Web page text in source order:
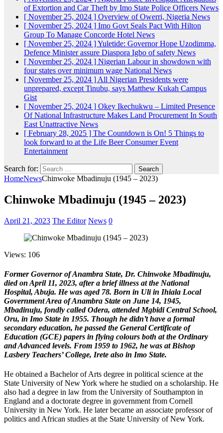
of Extortion and Car Theft by Imo State Police Officers News
[ November 25, 2024 ] Overview of Owerri, Nigeria News
[ November 25, 2024 ] Imo Govt Seals Pact With Hilton
Group To Manage Concorde Hotel News
[ November 25, 2024 ]Yuletide: Governor Hope Uzodimma,
Defence Minister assure Diaspora Igbo of safety News
[ November 25, 2024 ] Nigerian Labour in showdown with
four states over minimum wage National News
[ November 25, 2024 ] All Nigerian Presidents were
unprepared, except Tinubu, says Matthew Kukah Campus
Gist
[ November 25, 2024 ] Okey Ikechukwu – Limited Presence
Of National Infrastructure Makes Land Procurement In South
East Unattractive News
[ February 28, 2025 ] The Countdown is On! 5 Things to
look forward to at the Life Beer Consumer Event
Entertainment
Search for:
HomeNewsChinwoke Mbadinuju (1945 – 2023)
Chinwoke Mbadinuju (1945 – 2023)
April 21, 2023 The Editor News 0
Views: 106
Former Governor of Anambra State, Dr. Chinwoke Mbadinuju,
died on April 11, 2023, after a brief illness at the National
Hospital, Abuja. He was aged 78. Born in Uli in Ihiala Local
Government Area of Anambra State on June 14, 1945,
Mbadinuju, fondly called Odera, attended Mgbidi Central School,
Oru, in Imo State in 1955. Though he didn’t have a formal
secondary education, he passed the General Certificate of
Education (GCE) papers in flying colours both at the Ordinary
and Advanced levels. From 1959 to 1962, he was at Bishop
Lasbery Teachers’ College, Irete also in Imo State.
He obtained a Bachelor of Arts degree in political science at the
State University of New York where he studied on a scholarship. He
also had a degree in law from the University of Southampton in
England and a doctorate degree in government from Cornell
University in New York. He later became an associate professor of
politics and African studies at the State University of New York.